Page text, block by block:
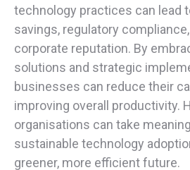
technology practices can lead
savings, regulatory
corporate reputation. By
solutions and strategic
businesses can reduce their
improving overall productivity.
organisations can take
sustainable technology
greener, more efficient future.